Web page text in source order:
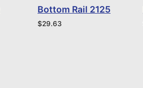
Bottom Rail 2125
$29.63